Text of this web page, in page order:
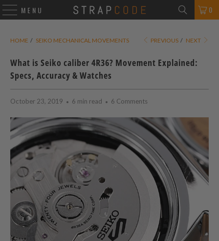
MENU 0
HOME / SEIKO MECHANICAL MOVEMENTS PREVIOUS / NEXT
What is Seiko caliber 4R36? Movement Explained:
Specs, Accuracy & Watches
October 23, 2019 6 min read 6 Comments